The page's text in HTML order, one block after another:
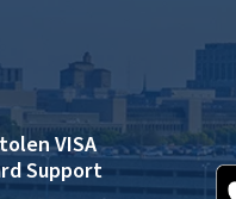
VISA
Support